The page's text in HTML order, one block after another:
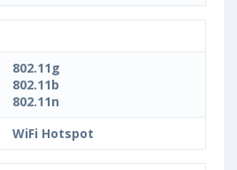
802.11g
802.11b
802.11n
WiFi Hotspot